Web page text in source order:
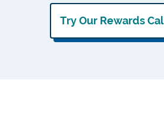
Try Our Rewards